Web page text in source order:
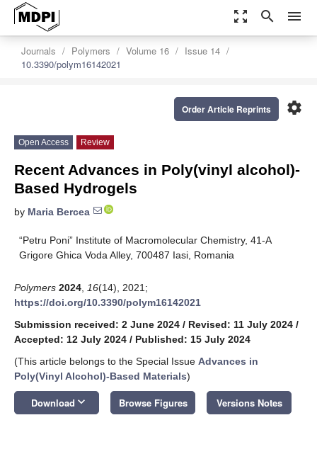
zoom_out_map search menu
Journals Polymers Volume 16
Issue 14
10.3390/polym16142021
settings
Order Article Reprints
Open Access Review
Recent Advances in Poly(vinyl alcohol)-
Based Hydrogels
by Maria Bercea
“Petru Poni” Institute of Macromolecular Chemistry, 41-A
Grigore Ghica Voda Alley, 700487 Iasi, Romania
Polymers 2024 16(14), 2021;
https://doi.org/10.3390/polym16142021
Submission received: 2 June 2024 / Revised: 11 July 2024 /
Accepted: 12 July 2024 / Published: 15 July 2024
(This article belongs to the Special Issue Advances in
Poly(Vinyl Alcohol)-Based Materials)
Download keyboard_arrow_down Browse Figures Versions Notes